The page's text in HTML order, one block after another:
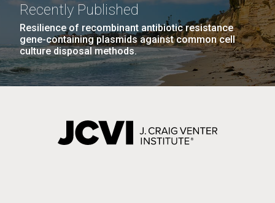
Recently Published
Resilience of recombinant antibiotic resistance
gene-containing plasmids against common cell
culture disposal methods.